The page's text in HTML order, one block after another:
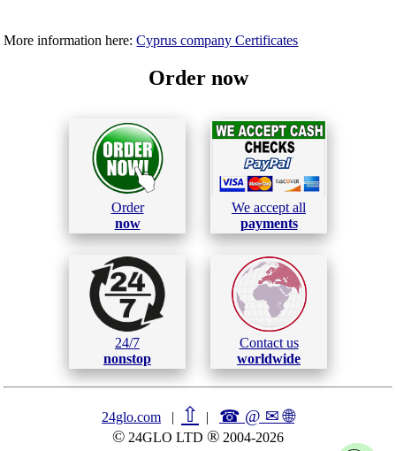
More information here:Cyprus company Certificates
Order now
Order
now
We accept all
payments
24/7
nonstop
Contact us
worldwide
24glo.com | ⇧ | ☎ @ ✉🌐︎
© 24GLO LTD ® 2004-2026